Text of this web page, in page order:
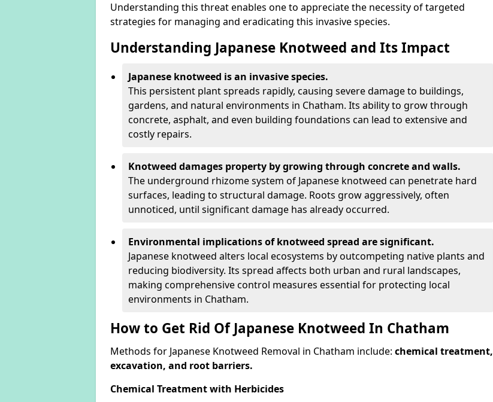
Understanding this threat enables one to appreciate the necessity of targeted
strategies for managing and eradicating this invasive species.
Understanding Japanese Knotweed and Its Impact
Japanese knotweed is an invasive species.
This persistent plant spreads rapidly, causing severe damage to buildings,
gardens, and natural environments in Chatham. Its ability to grow through
concrete, asphalt, and even building foundations can lead to extensive and
costly repairs.
Knotweed damages property by growing through concrete and walls.
The underground rhizome system of Japanese knotweed can penetrate hard
surfaces, leading to structural damage. Roots grow aggressively, often
unnoticed, until significant damage has already occurred.
Environmental implications of knotweed spread are significant.
Japanese knotweed alters local ecosystems by outcompeting native plants and
reducing biodiversity. Its spread affects both urban and rural landscapes,
making comprehensive control measures essential for protecting local
environments in Chatham.
How to Get Rid Of Japanese Knotweed In Chatham
Methods for Japanese Knotweed Removal in Chatham include: chemical treatment,
excavation, and root barriers.
Chemical Treatment with Herbicides